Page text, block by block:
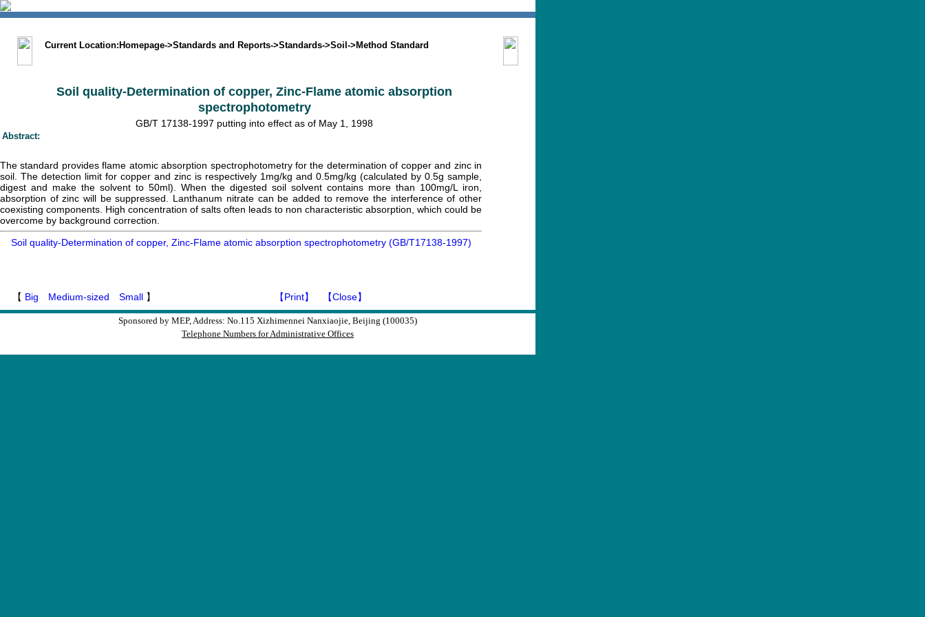
Current Location: Homepage->Standards and Reports->Standards->Soil -> Method Standard
Soil quality-Determination of copper, Zinc-Flame atomic absorption
spectrophotometry
GB/T 17138-1997 putting into effect as of May 1, 1998
Abstract:
The standard provides flame atomic absorption spectrophotometry for the determination of copper and zinc in
soil. The detection limit for copper and zinc is respectively 1mg/kg and 0.5mg/kg (calculated by 0.5g sample,
digest and make the solvent to 50ml). When the digested soil solvent contains more than 100mg/L iron,
absorption of zinc will be suppressed. Lanthanum nitrate can be added to remove the interference of other
coexisting components. High concentration of salts often leads to non characteristic absorption, which could be
overcome by background correction.
Soil quality-Determination of copper, Zinc-Flame atomic absorption spectrophotometry (GB/T17138-1997)
【 Big Medium-sized Small 】 【Print】 【Close】
Sponsored by MEP, Address: No.115 Xizhimennei Nanxiaojie, Beijing (100035)
Telephone Numbers for Administrative Offices